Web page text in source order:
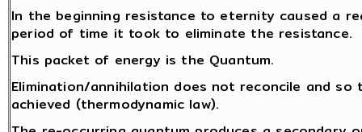
In the beginning resistance to eternity caused a
period of time it took to eliminate the resistance.
This packet of energy is the Quantum.
Elimination/annihilation does not reconcile and
achieved (thermodynamic law).